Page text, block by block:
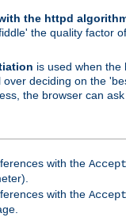
the httpd
the quality factor
is used when the
deciding on the
the browser can
with the Accept
with the